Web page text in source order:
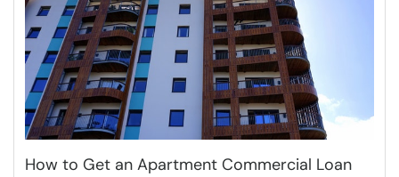
How to Get an Apartment Commercial Loan